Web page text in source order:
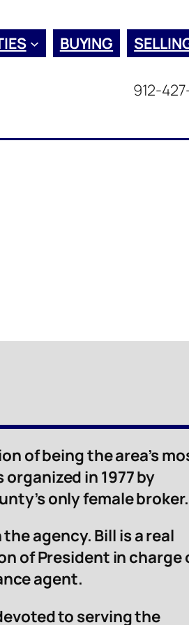
BUYING
912-
of being the area’s
in 1977 by
only female broker.
the agency. Bill is a real
of President in charge
agent.
to serving the